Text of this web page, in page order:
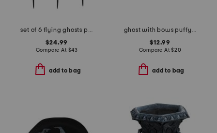
set of 6 flying ghosts pathway lights
$24.99
Compare At $43
add to bag
ghost with bows puffy felt banner
$12.99
Compare At$20
add to bag